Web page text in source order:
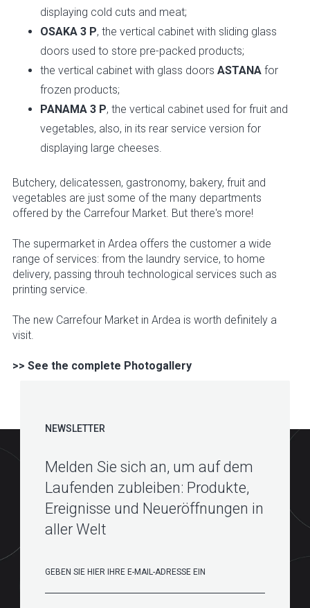
displaying cold cuts and meat;
OSAKA 3 P, the vertical cabinet with sliding glass
doors used to store pre-packed products;
the vertical cabinet with glass doors ASTANA for
frozen products;
PANAMA 3 P, the vertical cabinet used for fruit and
vegetables, also, in its rear service version for
displaying large cheeses.
Butchery, delicatessen, gastronomy, bakery, fruit and
vegetables are just some of the many departments
offered by the Carrefour Market. But there's more!
The supermarket in Ardea offers the customer a wide
range of services: from the laundry service, to home
delivery, passing throuh technological services such as
printing service.
The new Carrefour Market in Ardea is worth definitely a
visit.
>> See the complete Photogallery
NEWSLETTER
Melden Sie sich an, um auf dem
Laufenden zubleiben: Produkte,
Ereignisse und Neueröffnungen in
aller Welt